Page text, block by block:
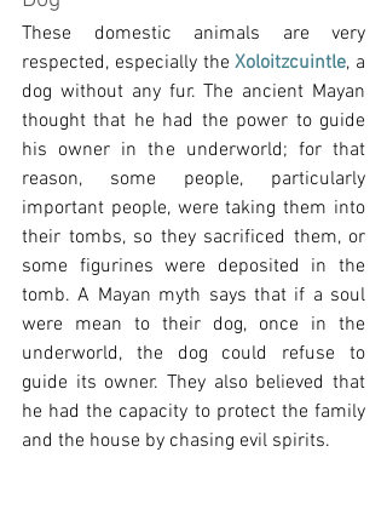
These domestic animals are very
respected, especially the Xoloitzcuintle, a
dog without any fur. The ancient Mayan
thought that he had the power to guide
his owner in the underworld; for that
reason, some people, particularly
important people, were taking them into
their tombs, so they sacrificed them, or
some figurines were deposited in the
tomb. A Mayan myth says that if a soul
were mean to their dog, once in the
underworld, the dog could refuse to
guide its owner. They also believed that
he had the capacity to protect the family
and the house by chasing evil spirits.